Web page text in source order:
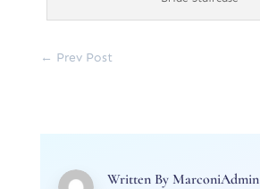
← Prev Post
Written By MarconiAdmin